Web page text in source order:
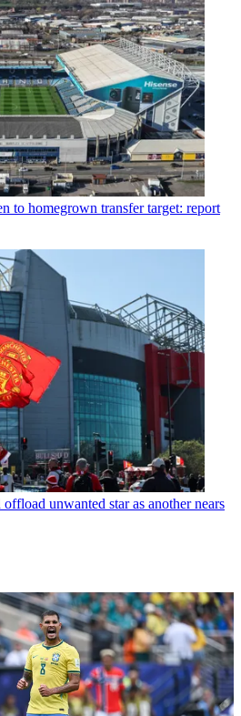
to homegrown transfer target: report
unwanted star as another nears